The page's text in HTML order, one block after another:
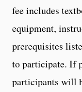
fee includes
equipment,
prerequisites
to participate. If
participants will